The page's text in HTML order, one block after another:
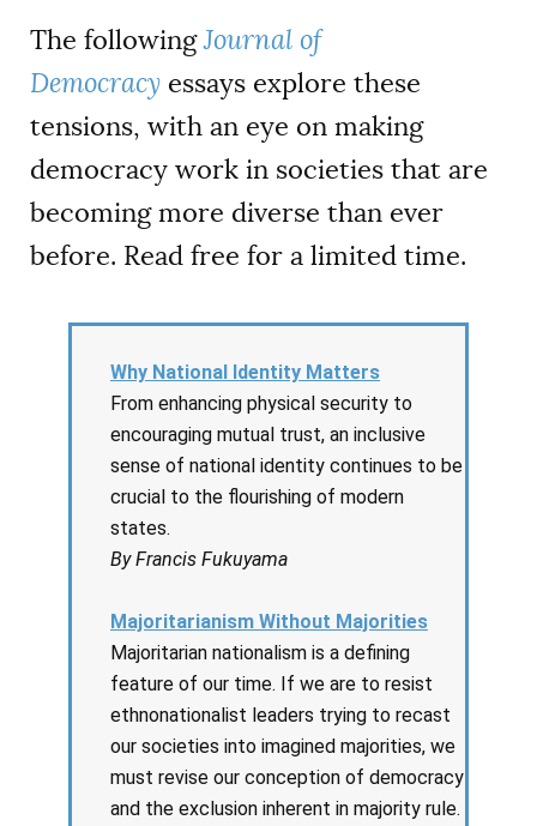
The followingJournal of
Democracy essays explore these
tensions, with an eye on making
democracy work in societies that are
becoming more diverse than ever
before. Read free for a limited time.
Why National Identity Matters
From enhancing physical security to
encouraging mutual trust, an inclusive
sense of national identity continues to be
crucial to the flourishing of modern
states.
By Francis Fukuyama
Majoritarianism Without Majorities
Majoritarian nationalism is a defining
feature of our time. If we are to resist
ethnonationalist leaders trying to recast
our societies into imagined majorities, we
must revise our conception of democracy
and the exclusion inherent in majority rule.